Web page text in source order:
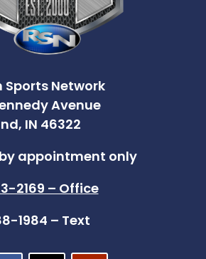
Sports Network
Avenue
IN 46322
appointment only
2169 – Office
1984 – Text